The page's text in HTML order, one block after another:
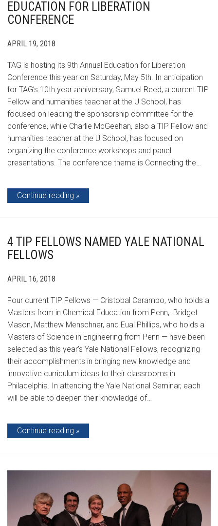
EDUCATION FOR LIBERATION
CONFERENCE
APRIL 19, 2018
TAG is hosting its 9th Annual Education for Liberation
Conference this year on Saturday, May 5th. In anticipation
for TAG’s 10th year anniversary, Samuel Reed, a current TIP
Fellow and humanities teacher at the U School, has
focused on leading the sponsorship committee for the
conference, while Charlie McGeehan, also a TIP Fellow and
humanities teacher at the U School, has focused on
organizing the conference workshops and panel
presentations. The conference theme is Connecting the…
Continue reading
4 TIP FELLOWS NAMED YALE NATIONAL
FELLOWS
APRIL 16, 2018
Four current TIP Fellows — Cristobal Carambo, who holds a
Masters from in Chemical Education from Penn, Bridget
Mason, Matthew Menschner, and Eual Phillips, who holds a
Masters of Science in Engineering from Penn — have been
selected as this year’s Yale National Fellows, recognizing
their accomplishments in bringing new knowledge and
innovative curriculum ideas to their classrooms in
Philadelphia. In attending the Yale National Seminar, each
will be able to deepen their knowledge of…
Continue reading